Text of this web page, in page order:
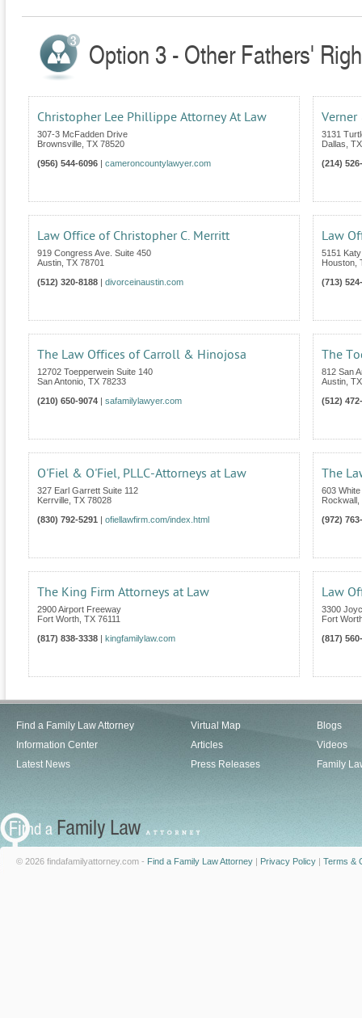
Option 3 - Other Fathers'
Christopher Lee Phillippe Attorney At Law
307-3 McFadden Drive
Brownsville TX 78520
(956) 544-6096
cameroncountylawyer.com
Verner
3131
Dallas TX
(214)
Law Office of Christopher C. Merritt
919 Congress Ave. Suite 450
Austin TX 78701
(512) 320-8188
divorceinaustin.com
Law
5151
Houston
(713)
The Law Offices of Carroll & Hinojosa
12702 Toepperwein Suite 140
San Antonio TX 78233
(210) 650-9074
safamilylawyer.com
The
812 San
Austin TX
(512)
O'Fiel & O'Fiel, PLLC-Attorneys at Law
327 Earl Garrett Suite 112
Kerrville TX 78028
(830) 792-5291
ofiellawfirm.com/index.html
The
603
Rockwall
(972)
The King Firm Attorneys at Law
2900 Airport Freeway
Fort Worth TX 76111
(817) 838-3338
kingfamilylaw.com
Law
3300
Fort
(817)
Find a Family Law Attorney
Information Center
Latest News
Virtual Map
Articles
Press Releases
Blogs
Videos
Family
© 2026 findafamilyattorney.com - Find a Family Law Attorney | Privacy Policy | Terms &